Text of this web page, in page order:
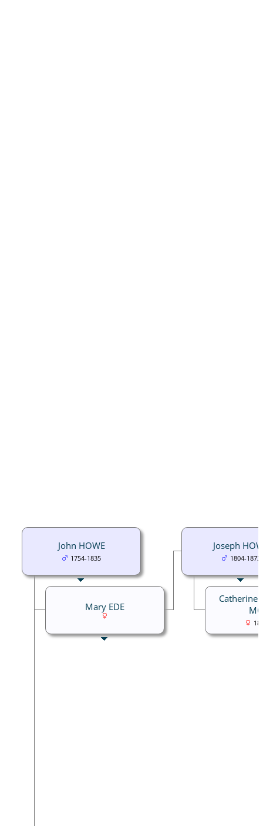
Joseph
1804-1873
Catherine
John HOWE
1754-1835
Mary EDE